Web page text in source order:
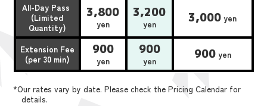
All-Day Pass
(Limited
Quantity)
3,800
yen
3,200
yen 3,000 yen
Extension Fee
(per 30 min)
900
yen
900
yen 900yen
*Our rates vary by date. Please check the Pricing Calendar for
details.